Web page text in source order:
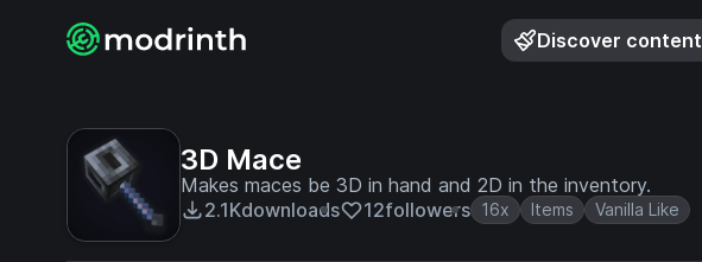
Discover content
3D Mace
Makes maces be 3D in hand and 2D in the inventory.
2.1Kdownloads 12followers 16x Items Vanilla Like